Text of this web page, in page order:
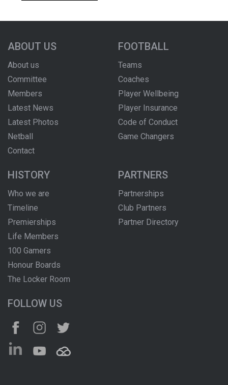
ABOUT US
About us
Committee
Members
Latest News
Latest Photos
Netball
Contact
FOOTBALL
Teams
Coaches
Player Wellbeing
Player Insurance
Code of Conduct
Game Changers
HISTORY
Who we are
Timeline
Premierships
Life Members
100 Gamers
Honour Boards
The Locker Room
PARTNERS
Partnerships
Club Partners
Partner Directory
FOLLOW US